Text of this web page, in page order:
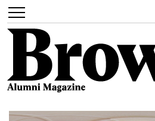
Toggle
navigation
Search